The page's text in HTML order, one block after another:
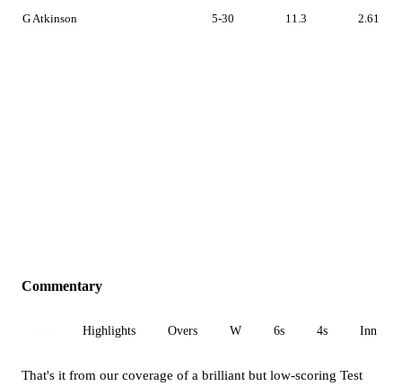
G Atkinson 5-30 11.3 2.61
Commentary
Highlights Overs W 6s 4s Inn 1
That's it from our coverage of a brilliant but low-scoring Test